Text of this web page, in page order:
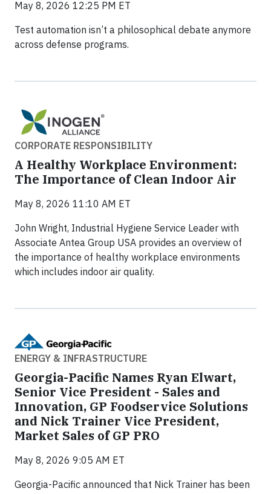
May 8, 2026 12:25 PM ET
Test automation isn’t a philosophical debate anymore
across defense programs.
CORPORATE RESPONSIBILITY
A Healthy Workplace Environment:
The Importance of Clean Indoor Air
May 8, 2026 11:10 AM ET
John Wright, Industrial Hygiene Service Leader with
Associate Antea Group USA provides an overview of
the importance of healthy workplace environments
which includes indoor air quality.
ENERGY & INFRASTRUCTURE
Georgia-Pacific Names Ryan Elwart,
Senior Vice President - Sales and
Innovation, GP Foodservice Solutions
and Nick Trainer Vice President,
Market Sales of GP PRO
May 8, 2026 9:05 AM ET
Georgia-Pacific announced that Nick Trainer has been